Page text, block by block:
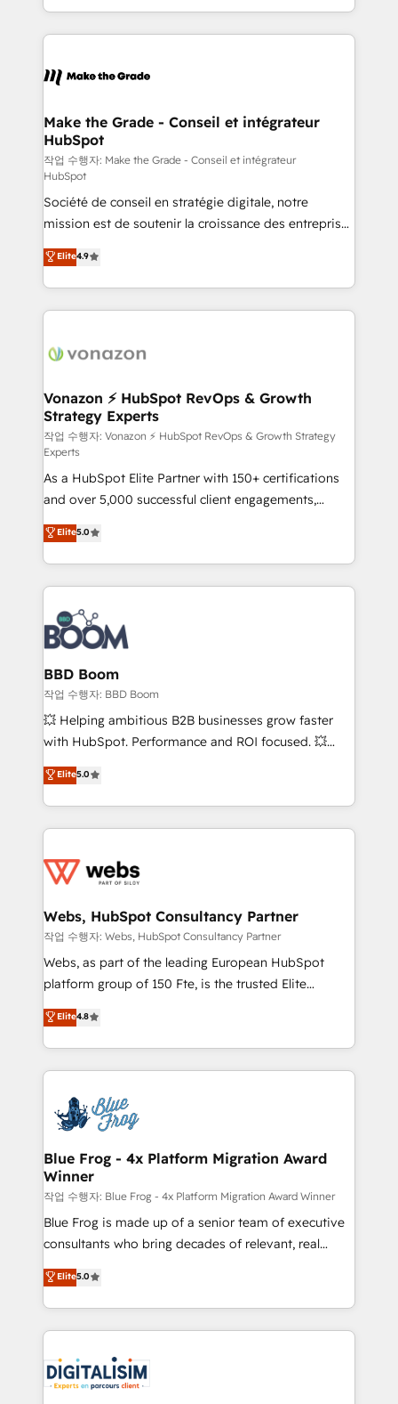
accelerate growth, improve operational efficiency,
and ensure faster time to value on HubSpot. What
day one, our team takes the time to deeply
strategies that deliver impactful results. Our mission
is to empower you to unlock HubSpot’s full potential
—faster. Through expert training, unmatched
responsiveness, and ongoing support, we equip
your team to adopt new systems with confidence
and achieve a unified, data-driven approach to
customer engagement.
Make the Grade - Conseil et intégrateur
HubSpot
작업 수행자: Make the Grade - Conseil et intégrateur
HubSpot
Société de conseil en stratégie digitale, notre
mission est de soutenir la croissance des entreprises
B2B à travers l’acquisition de nouveaux clients,
l'intégration CRM et le développement des revenus
auprès de vos comptes existants. En France et à
l'international, nous travaillons avec des ETI
delà d’une simple transformation digitale et des
➤ L’intégration de CRM et de méthodologie RevOps
pour aligner les équipes marketing, commerciales et
support client (data migration, synchronisation API,
audit et maintenance) ➤ La création de sites internet
de conversion qui transforment les visiteurs en
opportunités d'affaires ➤ La mise en place de
stratégies d'acquisition marketing (SEO, SEA,
inbound, automatisation marketing, ABM, IA,
emailing) Informations clés : - 10 ans d'expérience -
100+ intégrations CRM HubSpot réussies - 40
experts conseil - 150 certifications HubSpot
cumulées
Elite4.9
Vonazon ⚡ HubSpot RevOps & Growth
Strategy Experts
작업 수행자: Vonazon ⚡ HubSpot RevOps & Growth Strategy
Experts
As a HubSpot Elite Partner with 150+ certifications
and over 5,000 successful client engagements,
Vonazon turns marketing complexity into
measurable, scalable growth. From onboarding to
enterprise-grade campaigns, our in-house team
builds scalable strategies that drive long-term
revenue. ⚙️ HubSpot Integration & Optimization •
Seamless CRM, CMS, and automation setup •
Complex platform migrations and data cleanups •
Custom APIs and third-party integrations 📈 End-to-
End Revenue Acceleration • Lifecycle marketing and
pipeline growth programs • Sales enablement tools
and CRM optimization • Retention strategies with
Execution • 750+ onboardings and 2,000+
implementations • Deep expertise across marketing,
Elite5.0
BBD Boom
작업 수행자: BBD Boom
💥 Helping ambitious B2B businesses grow faster
with HubSpot. Performance and ROI focused. 💥
BBD Boom is the HubSpot partner that can help you
to HubSpot Better. We work with your teams to
solve all your HubSpot challenges and improve user
adoption, sales process and marketing results.
the first time 🔧 Designing and optimising your
and build using HubSpot 🔌 Integrating HubSpot
with other systems 🎓 Training your teams to be
HubSpot pros 📊 Lead generation services using
HubSpot Why us? - SIX HubSpot Accreditations -
CRM, Solutions Architecture, Onboarding , Data
Migration, Custom Integration & Platform
team of 25+ experts Contact us today to help you
get more from your investment in HubSpot.
Elite5.0
Webs, HubSpot Consultancy Partner
작업 수행자: Webs, HubSpot Consultancy Partner
Webs, as part of the leading European HubSpot
platform group of 150 Fte, is the trusted Elite
HubSpot CRM Partner offering you a roadmap on
maximizing EBITDA and achieving Commercial
Excellence. With our targeted processes, we
strengthen your digital transformation and minimize
Implementation partner, we provide expertise to
drive your business forward. Since 2015 we are fully
dedicated to HubSpot and with an experienced
team (50+), we work with reputable companies in
B2B sectors such as manufacturing, SaaS and
business services. We prepare a customized
business case that demonstrates the value and
detailed financial rationale with a focus on ROI and
TCO. As a trusted extension of your team, we
business up for long-term success. Unlock your
business. If not now, when?
Elite4.8
Blue Frog - 4x Platform Migration Award
Winner
작업 수행자: Blue Frog - 4x Platform Migration Award Winner
Blue Frog is made up of a senior team of executive
consultants who bring decades of relevant, real
world experience to our client engagements. "Blue
Frog is a top, trusted partner in HubSpot's
ecosystem for a reason. Their team brings over a
decade of experience to the table, along with deep
for driving growth. They are committed to helping
our customers grow and finding solutions that fit
Elite5.0